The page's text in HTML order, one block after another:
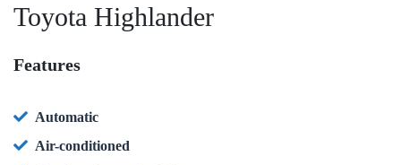
Toyota Highlander
Features
Automatic
Air-conditioned